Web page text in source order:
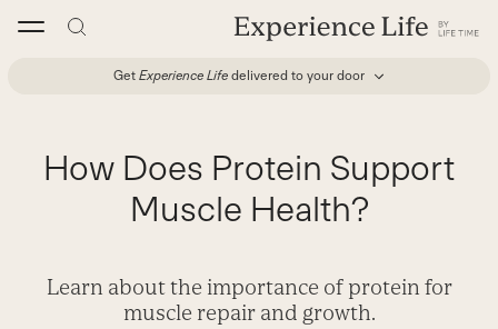
Get Experience Life delivered to your door
How Does Protein Support
Muscle Health?
Learn about the importance of protein for
muscle repair and growth.